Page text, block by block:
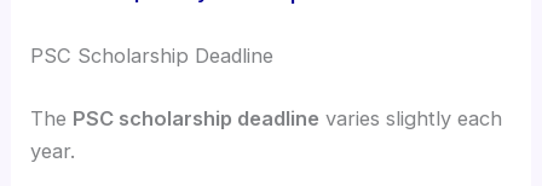
PSC Scholarship Deadline
The PSC scholarship deadline varies slightly each
year.